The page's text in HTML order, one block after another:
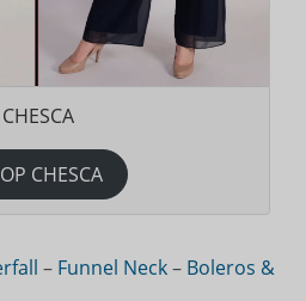
CHESCA
CHESCA
– Funnel Neck– Boleros &